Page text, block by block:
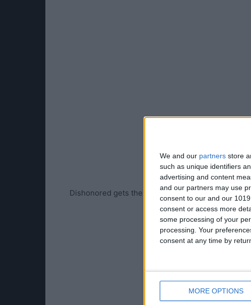
We and our partners store
such as unique identifiers
advertising and content
and our partners may use
consent to our and our
consent or access more
some processing of your
processing. Your
consent at any time by
MORE OPTIONS
Dishonored gets the Yahtzee treatment…